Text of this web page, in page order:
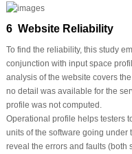
6 Website Reliability
To find the reliability, this study
conjunction with input space
analysis of the website covers
no detail was available for the
profile was not computed.
Operational profile helps testers
units of the software going under
reveal the errors and faults (both